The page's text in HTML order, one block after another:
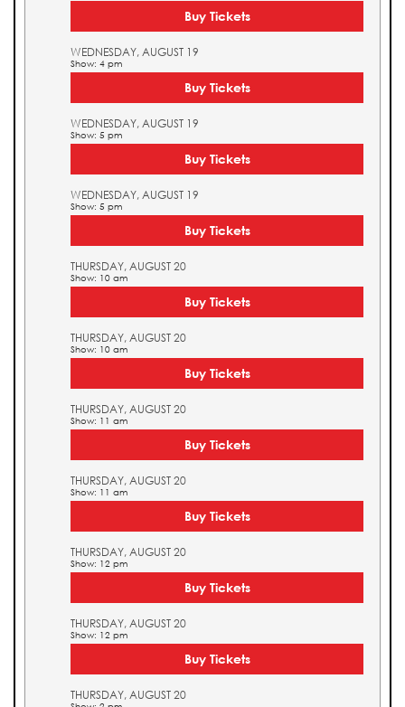
Buy Tickets
WEDNESDAY, AUGUST 19
Show: 4 pm
Buy Tickets
WEDNESDAY, AUGUST 19
Show: 5 pm
Buy Tickets
WEDNESDAY, AUGUST 19
Show: 5 pm
Buy Tickets
THURSDAY, AUGUST 20
Show: 10 am
Buy Tickets
THURSDAY, AUGUST 20
Show: 10 am
Buy Tickets
THURSDAY, AUGUST 20
Show: 11 am
Buy Tickets
THURSDAY, AUGUST 20
Show: 11 am
Buy Tickets
THURSDAY, AUGUST 20
Show: 12 pm
Buy Tickets
THURSDAY, AUGUST 20
Show: 12 pm
Buy Tickets
THURSDAY, AUGUST 20